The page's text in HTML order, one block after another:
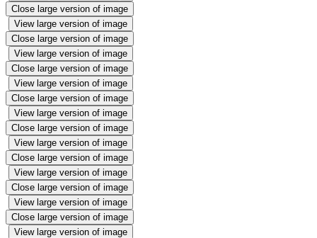
Close large version of image
View large version of image
Close large version of image
View large version of image
Close large version of image
View large version of image
Close large version of image
View large version of image
Close large version of image
View large version of image
Close large version of image
View large version of image
Close large version of image
View large version of image
Close large version of image
View large version of image